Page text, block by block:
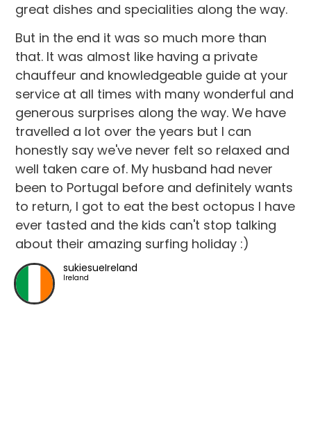
great dishes and specialities along the way.
But in the end it was so much more than
that. It was almost like having a private
chauffeur and knowledgeable guide at your
service at all times with many wonderful and
generous surprises along the way. We have
travelled a lot over the years but I can
honestly say we've never felt so relaxed and
well taken care of. My husband had never
been to Portugal before and definitely wants
to return, I got to eat the best octopus I have
ever tasted and the kids can't stop talking
about their amazing surfing holiday :)
sukiesueIreland
Ireland